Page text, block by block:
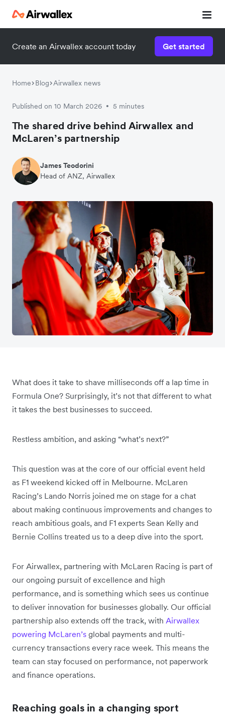
Create an Airwallex account today Get started
Home Blog Airwallex news
Published on 10 March 2026 • 5 minutes
The shared drive behind Airwallex and
McLaren’s partnership
James Teodorini
Head of ANZ, Airwallex
What does it take to shave milliseconds off a lap time in
Formula One? Surprisingly, it’s not that different to what
it takes the best businesses to succeed.
Restless ambition, and asking “what’s next?”
This question was at the core of our official event held
as F1 weekend kicked off in Melbourne. McLaren
Racing’s Lando Norris joined me on stage for a chat
about making continuous improvements and changes to
reach ambitious goals, and F1 experts Sean Kelly and
Bernie Collins treated us to a deep dive into the sport.
For Airwallex, partnering with McLaren Racing is part of
our ongoing pursuit of excellence and high
performance, and is something which sees us continue
to deliver innovation for businesses globally. Our official
partnership also extends off the track, with Airwallex
powering McLaren’s global payments and multi-
currency transactions every race week. This means the
team can stay focused on performance, not paperwork
and finance operations.
Reaching goals in a changing sport